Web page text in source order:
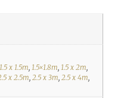
1.5 x 1.5m, 1.5×1.8m, 1.5 x 2m,
x 2.5m, 2.5 x 3m, 2.5 x 4m,